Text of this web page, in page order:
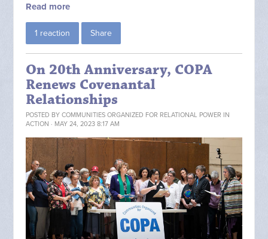
Read more
1 reaction Share
On 20th Anniversary, COPA
Renews Covenantal
Relationships
POSTED BYCOMMUNITIES ORGANIZED FOR RELATIONAL POWER IN
ACTION · MAY 24, 2023 8:17 AM